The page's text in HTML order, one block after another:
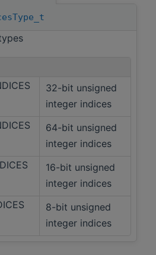
32-bit unsigned
integer indices
64-bit unsigned
integer indices
16-bit unsigned
integer indices
8-bit unsigned
integer indices